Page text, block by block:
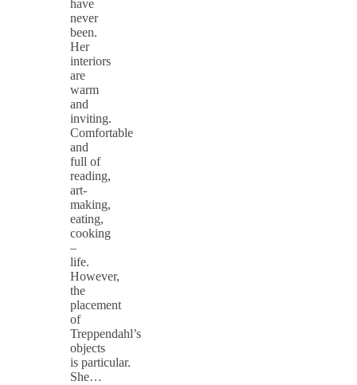
have
never
been.
Her
interiors
are
warm
and
inviting.
Comfortable
and
full of
reading,
art-
making,
eating,
cooking
–
life.
However,
the
placement
of
Treppendahl’s
objects
is particular.
She…